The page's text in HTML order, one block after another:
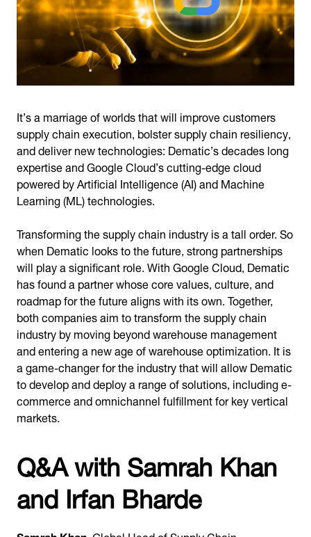
It’s a marriage of worlds that will improve customers
supply chain execution, bolster supply chain resiliency,
and deliver new technologies: Dematic’s decades long
expertise and Google Cloud’s cutting-edge cloud
powered by Artificial Intelligence (AI) and Machine
Learning (ML) technologies.
Transforming the supply chain industry is a tall order. So
when Dematic looks to the future, strong partnerships
will play a significant role. With Google Cloud, Dematic
has found a partner whose core values, culture, and
roadmap for the future aligns with its own. Together,
both companies aim to transform the supply chain
industry by moving beyond warehouse management
and entering a new age of warehouse optimization. It is
a game-changer for the industry that will allow Dematic
to develop and deploy a range of solutions, including e-
commerce and omnichannel fulfillment for key vertical
markets.
Q&A with Samrah Khan
and Irfan Bharde